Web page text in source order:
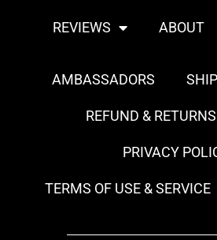
REVIEWS ABOUT
AMBASSADORS
REFUND &
PRIVACY
TERMS OF USE & SERVICE